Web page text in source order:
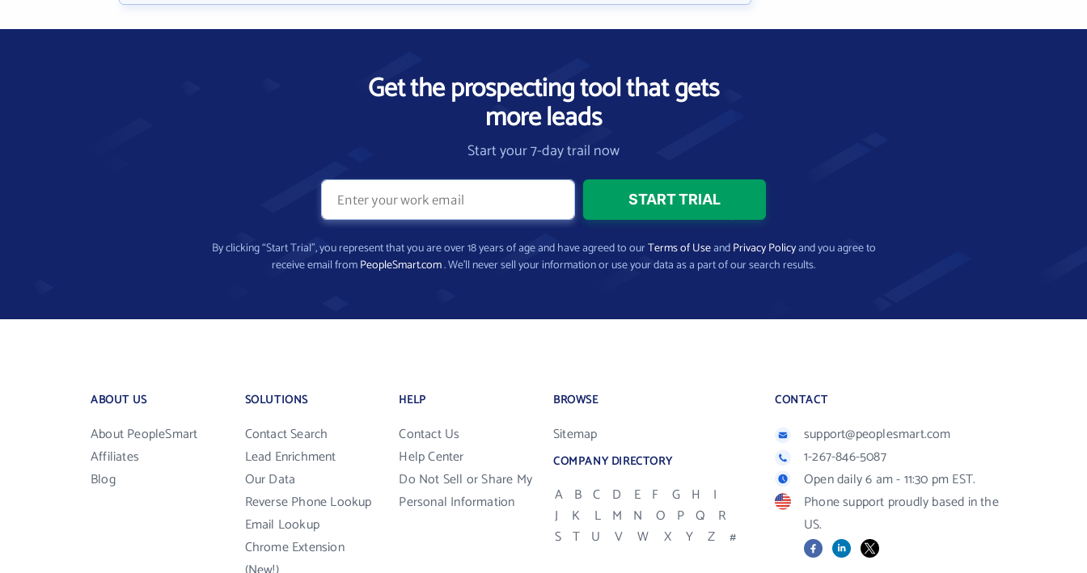
Get the prospecting tool that gets
more leads
Start your 7-day trail now
By clicking “Start Trial”, you represent that you are over 18 years of age and have agreed to ourTerms of UseandPrivacy Policyand you agree to
receive email fromPeopleSmart.com. We’ll never sell your information or use your data as a part of our search results.
ABOUT US
About PeopleSmart
Affiliates
Blog
SOLUTIONS
Contact Search
Lead Enrichment
Our Data
Reverse Phone Lookup
Email Lookup
Chrome Extension
HELP
Contact Us
Help Center
Do Not Sell or Share My
Personal Information
BROWSE
Sitemap
COMPANY DIRECTORY
A B C D E F G H
I
J
K L M N O P Q
R
S T U V W X Y Z #
CONTACT
support@peoplesmart.com
1-267-846-5087
Open daily 6 am - 11:30 pm EST.
Phone support proudly based in the
US.
FacebookLinkedIn
X